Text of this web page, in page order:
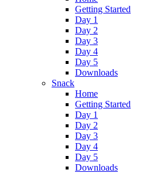
Getting Started
Day 1
Day 2
Day 3
Day 4
Day 5
Downloads
Snack
Home
Getting Started
Day 1
Day 2
Day 3
Day 4
Day 5
Downloads